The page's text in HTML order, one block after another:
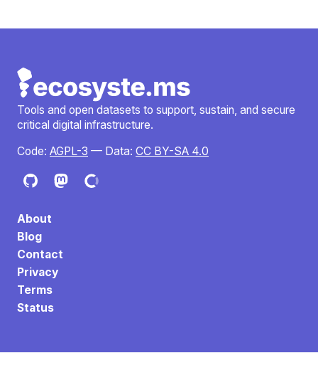
Tools and open datasets to support, sustain, and secure
critical digital infrastructure.
Code: AGPL-3 — Data: CC BY-SA 4.0
About
Blog
Contact
Privacy
Terms
Status